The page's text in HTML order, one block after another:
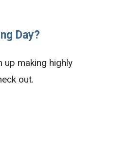
Day?
up making highly
out.